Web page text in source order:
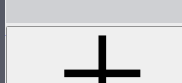
INFINIBAR Softbox for PB12